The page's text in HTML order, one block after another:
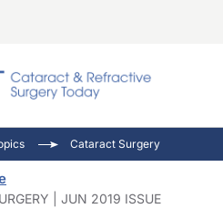
Inside
Cataract Surgery
| JUN 2019 ISSUE